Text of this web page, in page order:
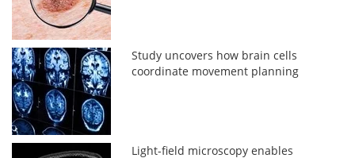
Study uncovers how brain cells
coordinate movement planning
Light-field microscopy enables